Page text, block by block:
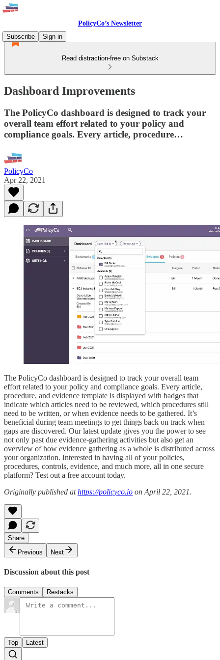
PolicyCo’s Newsletter
Subscribe
Sign in
Read distraction-free on Substack
Dashboard Improvements
The PolicyCo dashboard is designed to track your
overall team effort related to your policy and
compliance goals. Every article, procedure…
PolicyCo
Apr 22, 2021
The PolicyCo dashboard is designed to track your overall team
effort related to your policy and compliance goals. Every article,
procedure, and evidence template is displayed with badges that
indicate which articles need to be reviewed, which procedures still
need to be written, or when evidence needs to be gathered. It’s
beneficial during team meetings to get things back on track when
gaps are discovered. Our latest update gives you the power to see
not only past due evidence-gathering activities but also get an
overview of how evidence gathering as a whole is distributed across
your organization. Interested in having all of your policies,
procedures, controls, evidence, and much more, all in one secure
platform? Test out a free account today.
Originally published athttps://policyco.io on April 22, 2021.
Share
Previous
Next
Discussion about this post
Comments Restacks
Top Latest